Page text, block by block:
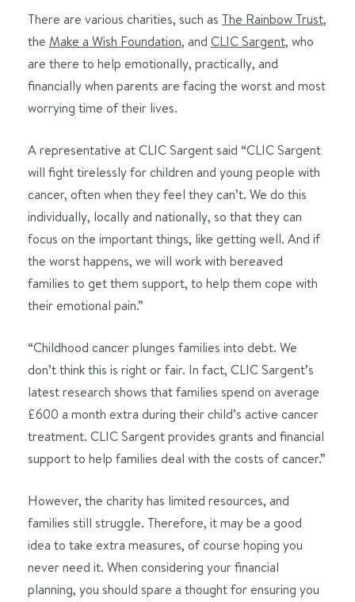
There are various charities, such as The Rainbow Trust,
the Make a Wish Foundation, and CLIC Sargent, who
are there to help emotionally, practically, and
financially when parents are facing the worst and most
worrying time of their lives.
A representative at CLIC Sargent said “CLIC Sargent
will fight tirelessly for children and young people with
cancer, often when they feel they can’t. We do this
individually, locally and nationally, so that they can
focus on the important things, like getting well. And if
the worst happens, we will work with bereaved
families to get them support, to help them cope with
their emotional pain.”
“Childhood cancer plunges families into debt. We
don’t think this is right or fair. In fact, CLIC Sargent’s
latest research shows that families spend on average
£600 a month extra during their child’s active cancer
treatment. CLIC Sargent provides grants and financial
support to help families deal with the costs of cancer.”
However, the charity has limited resources, and
families still struggle. Therefore, it may be a good
idea to take extra measures, of course hoping you
never need it. When considering your financial
planning, you should spare a thought for ensuring you